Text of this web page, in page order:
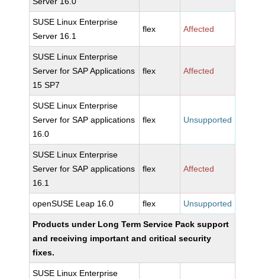
SUSE Linux Enterprise
Server 16.1
flex Affected
SUSE Linux Enterprise
Server for SAP Applications
15 SP7
flex Affected
SUSE Linux Enterprise
Server for SAP applications
16.0
flex Unsupported
SUSE Linux Enterprise
Server for SAP applications
16.1
flex Affected
openSUSE Leap 16.0 flex Unsupported
Products under Long Term Service Pack support
and receiving important and critical security
fixes.
SUSE Linux Enterprise